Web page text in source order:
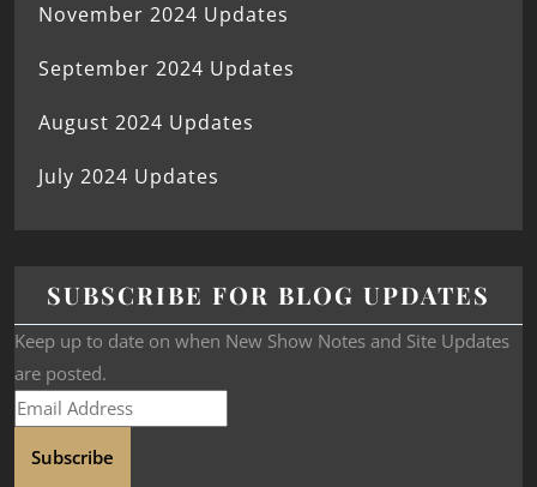
November 2024 Updates
September 2024 Updates
August 2024 Updates
July 2024 Updates
SUBSCRIBE FOR BLOG UPDATES
Keep up to date on when New Show Notes and Site Updates
are posted.
Subscribe